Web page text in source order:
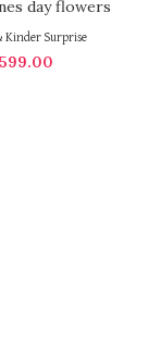
Kinder Surprise
599.00